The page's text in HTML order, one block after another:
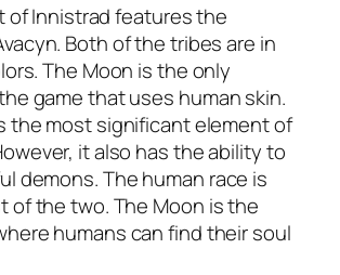
of Innistrad features the
Both of the tribes are in
The Moon is the only
game that uses human skin.
the most significant element of
it also has the ability to
demons. The human race is
of the two. The Moon is the
humans can find their soul